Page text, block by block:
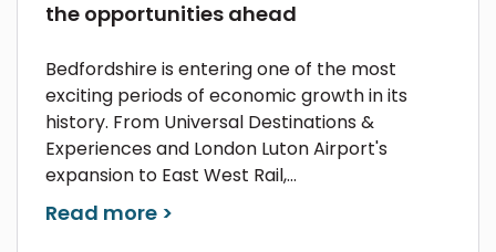
the opportunities ahead
Bedfordshire is entering one of the most
exciting periods of economic growth in its
history. From Universal Destinations &
Experiences and London Luton Airport's
expansion to East West Rail,...
Read more >